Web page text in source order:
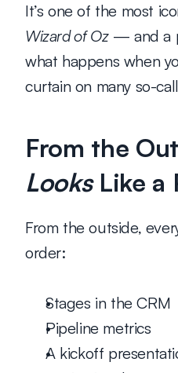
It’s one of the most
Wizard of Oz — and a
what happens when
curtain on many so-
Looks Like a
From the outside,
order:
Stages in the CRM
Pipeline metrics
A kickoff